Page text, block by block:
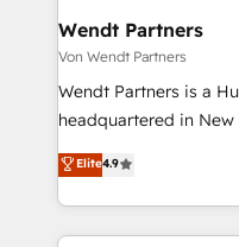
Implementation
to their advisory council. We strive to do 'good
with good people' and
brands. You can see
Wendt Partners
Von Wendt Partners
Wendt Partners is a
headquartered in
Toronto, London and
HubSpot partner, we
sophisticated B2B
HubSpot CRM
Elite4.9